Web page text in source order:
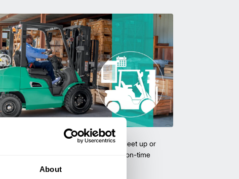
About
Equipment & Rentals
used equipment to scale your fleet up or
business demands. All with guaranteed on-time